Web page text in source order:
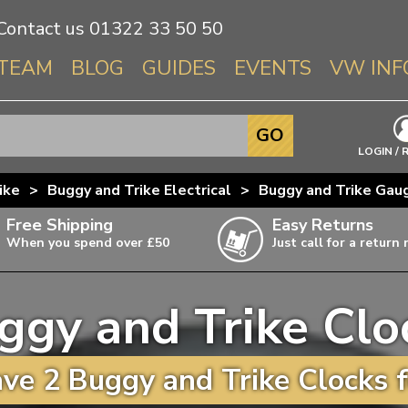
us 01322 33 50 50
BLOG GUIDES EVENTS VW
Info About
Beetle
T3 & T25
T4
T5
T6
LOGIN /
GO
> Buggy and Trike Electrical > Buggy and Trike
Free Shipping
When you spend over £50
items,
Easy Returns
Just call for a return
and Trike
2 Buggy and Trike Clocks